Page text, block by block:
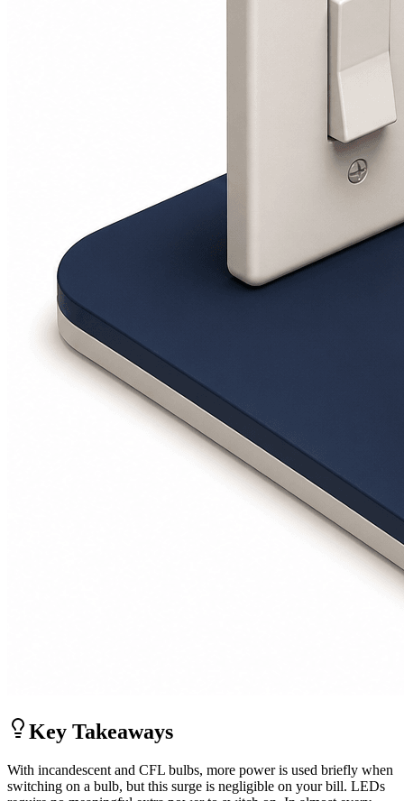
Key Takeaways
With incandescent and CFL bulbs, more power is used briefly when
switching on a bulb, but this surge is negligible on your bill. LEDs